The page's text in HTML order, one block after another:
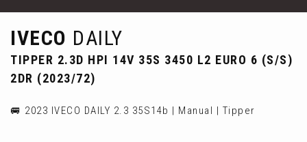
IVECO DAILY
TIPPER 2.3D HPI 14V 35S 3450 L2 EURO 6 (S/S)
2DR (2023/72)
🚐 2023 IVECO DAILY 2.3 35S14b | Manual | Tipper